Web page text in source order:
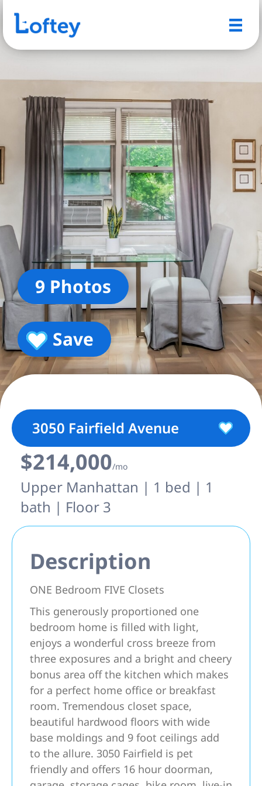
9 Photos
Save
3050 Fairfield Avenue
$214,000/mo
Upper Manhattan | 1 bed | 1
bath | Floor 3
Description
ONE Bedroom FIVE Closets
This generously proportioned one
bedroom home is filled with light,
enjoys a wonderful cross breeze from
three exposures and a bright and cheery
bonus area off the kitchen which makes
for a perfect home office or breakfast
room. Tremendous closet space,
beautiful hardwood floors with wide
base moldings and 9 foot ceilings add
to the allure. 3050 Fairfield is pet
friendly and offers 16 hour doorman,